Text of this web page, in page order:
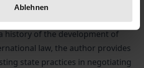
Ablehnen
nation’ treatment operates as a
of international investment
history of the development of
law, the author provides
state practices in negotiating